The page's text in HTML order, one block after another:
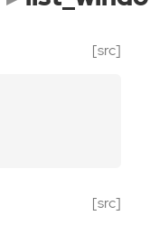
[src]
[src]